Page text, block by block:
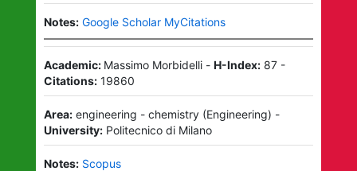
Notes: Google Scholar MyCitations
Academic: Massimo Morbidelli- H-Index: 87-
Citations: 19860
Area: engineering - chemistry(Engineering) -
University: Politecnico di Milano
Notes: Scopus